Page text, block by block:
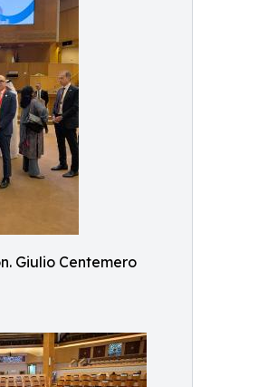
Giulio Centemero